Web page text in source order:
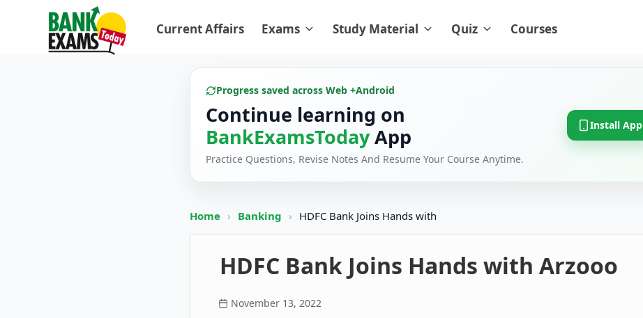
Current Affairs Exams Study Material Quiz Courses
Progress saved across Web +Android
Continue learning on
BankExamsTodayApp
Practice Questions, Revise Notes And Resume Your Course Anytime.
Install App
Home › Banking › HDFC Bank Joins Hands with
HDFC Bank Joins Hands with Arzooo
November 13, 2022